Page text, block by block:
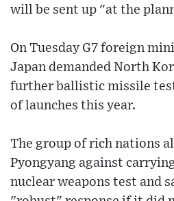
will be sent up "at the
On Tuesday G7 foreign
Japan demanded North
further ballistic missile
of launches this year.
The group of rich nations
Pyongyang against
nuclear weapons test and